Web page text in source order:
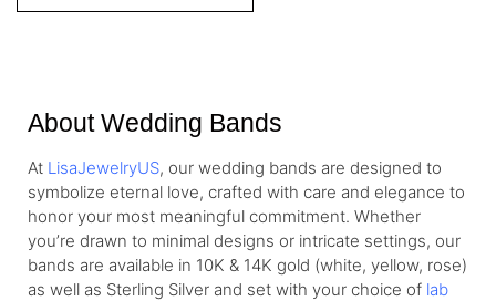
About Wedding Bands
At LisaJewelryUS, our wedding bands are designed to
symbolize eternal love, crafted with care and elegance to
honor your most meaningful commitment. Whether
you’re drawn to minimal designs or intricate settings, our
bands are available in 10K & 14K gold (white, yellow, rose)
as well as Sterling Silver and set with your choice of lab